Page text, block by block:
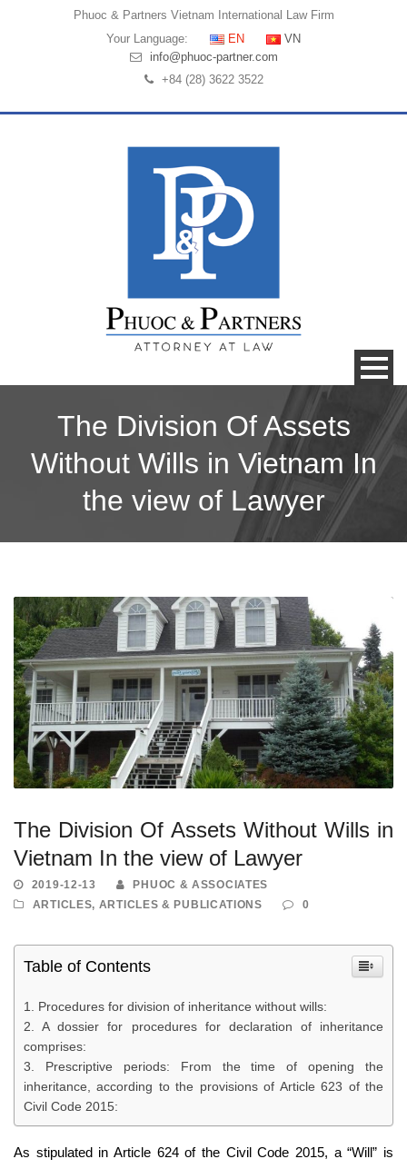
Phuoc & Partners Vietnam International Law Firm
Your Language:
EN
VN
info@phuoc-partner.com
+84 (28) 3622 3522
The Division Of Assets
Without Wills in Vietnam In
the view of Lawyer
The Division Of Assets Without Wills in
Vietnam In the view of Lawyer
2019-12-13
PHUOC & ASSOCIATES
ARTICLES, ARTICLES & PUBLICATIONS 0
Table of Contents
Procedures for division of inheritance without wills:
A dossier for procedures for declaration of inheritance
comprises:
Prescriptive periods: From the time of opening the
inheritance, according to the provisions of Article 623 of the
Civil Code 2015:
As stipulated in Article 624 of the Civil Code 2015, a “Will” is